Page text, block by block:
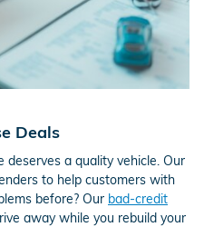
Deals
deserves a quality vehicle. Our
to help customers with
before? Our bad-credit
away while you rebuild your